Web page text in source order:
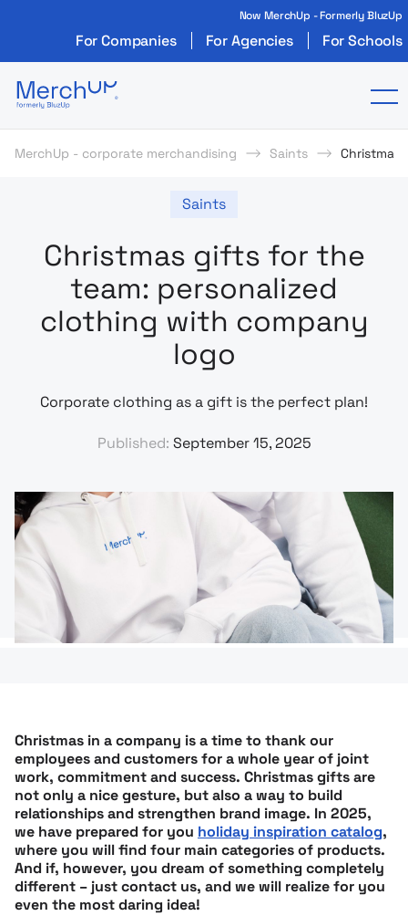
Now MerchUp - Formerly BluzUp
For Companies For Agencies For Schools
Odzież reklamowa z nadrukiem i gadżety
MerchUp - corporate merchandising Saints
Saints
Christmas gifts for the
team: personalized
clothing with company
logo
Corporate clothing as a gift is the perfect plan!
Published: September 15, 2025
Christmas in a company is a time to thank our
employees and customers for a whole year of joint
work, commitment and success. Christmas gifts are
not only a nice gesture, but also a way to build
relationships and strengthen brand image. In 2025,
we have prepared for you holiday inspiration catalog,
where you will find four main categories of products.
And if, however, you dream of something completely
different – just contact us, and we will realize for you
even the most daring idea!